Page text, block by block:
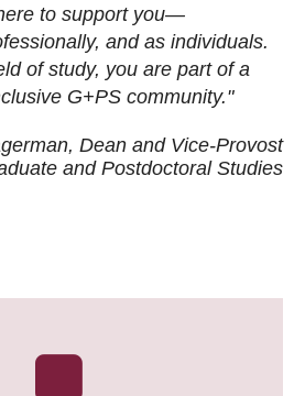
to support you—
and as individuals.
of study, you are part of a
G+PS community."
Dean and Vice-Provost
and Postdoctoral Studies